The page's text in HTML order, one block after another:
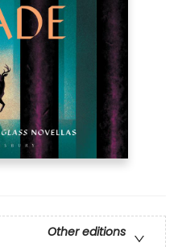
Other editions